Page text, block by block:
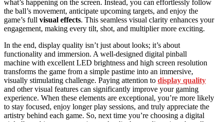
what’s happening on the screen. Instead, you can effortlessly follow
the ball’s movement, anticipate upcoming targets, and enjoy the
game’s full visual effects. This seamless visual clarity enhances your
engagement, making every tilt, shot, and multiplier more exciting.
In the end, display quality isn’t just about looks; it’s about
functionality and immersion. A well-designed digital pinball
machine with excellent LED brightness and high screen resolution
transforms the game from a simple pastime into an immersive,
visually stimulating challenge. Paying attention to display quality
and other visual features can significantly improve your gaming
experience. When these elements are exceptional, you’re more likely
to stay focused, enjoy longer play sessions, and truly appreciate the
artistry behind each game. So, next time you’re choosing a digital